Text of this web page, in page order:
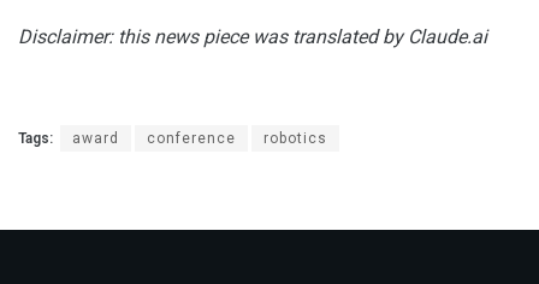
Disclaimer: this news piece was translated by Claude.ai
Tags: award conference robotics